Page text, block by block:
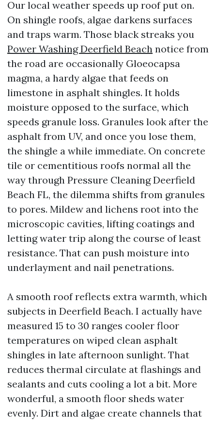
Our local weather speeds up roof put on.
On shingle roofs, algae darkens surfaces
and traps warm. Those black streaks you
Power Washing Deerfield Beach notice from
the road are occasionally Gloeocapsa
magma, a hardy algae that feeds on
limestone in asphalt shingles. It holds
moisture opposed to the surface, which
speeds granule loss. Granules look after the
asphalt from UV, and once you lose them,
the shingle a while immediate. On concrete
tile or cementitious roofs normal all the
way through Pressure Cleaning Deerfield
Beach FL, the dilemma shifts from granules
to pores. Mildew and lichens root into the
microscopic cavities, lifting coatings and
letting water trip along the course of least
resistance. That can push moisture into
underlayment and nail penetrations.
A smooth roof reflects extra warmth, which
subjects in Deerfield Beach. I actually have
measured 15 to 30 ranges cooler floor
temperatures on wiped clean asphalt
shingles in late afternoon sunlight. That
reduces thermal circulate at flashings and
sealants and cuts cooling a lot a bit. More
wonderful, a smooth floor sheds water
evenly. Dirt and algae create channels that